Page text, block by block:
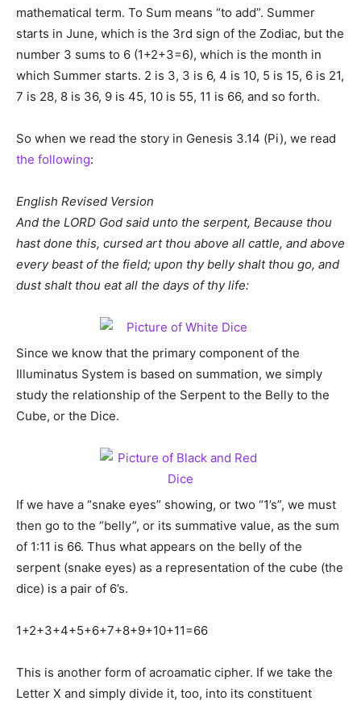
mathematical term. To Sum means “to add”. Summer
starts in June, which is the 3rd sign of the Zodiac, but the
number 3 sums to 6 (1+2+3=6), which is the month in
which Summer starts. 2 is 3, 3 is 6, 4 is 10, 5 is 15, 6 is 21,
7 is 28, 8 is 36, 9 is 45, 10 is 55, 11 is 66, and so forth.
So when we read the story in Genesis 3.14 (Pi), we read
the following:
English Revised Version
And the LORD God said unto the serpent, Because thou
hast done this, cursed art thou above all cattle, and above
every beast of the field; upon thy belly shalt thou go, and
dust shalt thou eat all the days of thy life:
Since we know that the primary component of the
Illuminatus System is based on summation, we simply
study the relationship of the Serpent to the Belly to the
Cube, or the Dice.
If we have a “snake eyes” showing, or two “1’s”, we must
then go to the “belly”, or its summative value, as the sum
of 1:11 is 66. Thus what appears on the belly of the
serpent (snake eyes) as a representation of the cube (the
dice) is a pair of 6’s.
1+2+3+4+5+6+7+8+9+10+11=66
This is another form of acroamatic cipher. If we take the
Letter X and simply divide it, too, into its constituent